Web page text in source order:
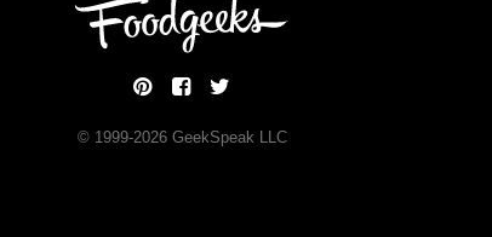
© 1999-2026GeekSpeak LLC